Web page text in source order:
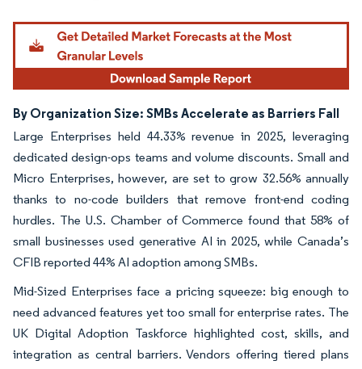
Image © Mordor Intelligence. Reuse requires attribution under CC BY 4.0.
By Organization Size: SMBs Accelerate as Barriers Fall
Large Enterprises held 44.33% revenue in 2025, leveraging
dedicated design-ops teams and volume discounts. Small and
Micro Enterprises, however, are set to grow 32.56% annually
thanks to no-code builders that remove front-end coding
hurdles. The U.S. Chamber of Commerce found that 58% of
small businesses used generative AI in 2025, while Canada’s
CFIB reported 44% AI adoption among SMBs.
Mid-Sized Enterprises face a pricing squeeze: big enough to
need advanced features yet too small for enterprise rates. The
UK Digital Adoption Taskforce highlighted cost, skills, and
integration as central barriers. Vendors offering tiered plans